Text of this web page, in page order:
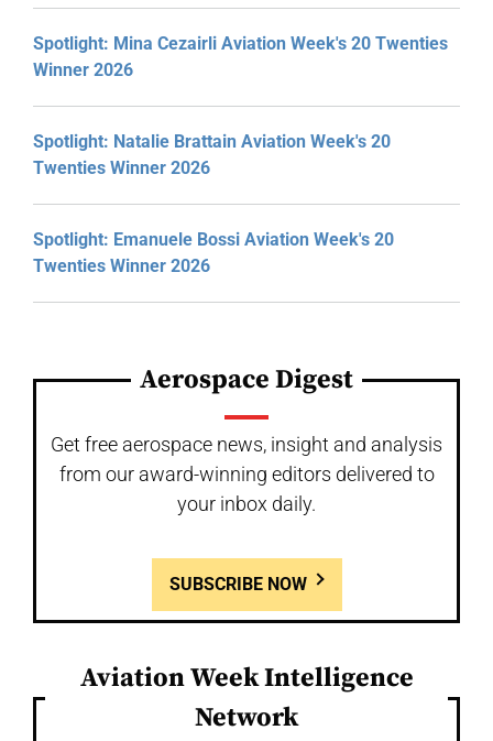
Spotlight: Mina Cezairli Aviation Week's 20 Twenties
Winner 2026
Spotlight: Natalie Brattain Aviation Week's 20
Twenties Winner 2026
Spotlight: Emanuele Bossi Aviation Week's 20
Twenties Winner 2026
Aerospace Digest
Get free aerospace news, insight and analysis
from our award-winning editors delivered to
your inbox daily.
SUBSCRIBE NOW
Aviation Week Intelligence
Network